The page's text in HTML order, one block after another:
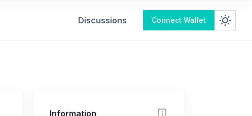
Discussions Connect Wallet
Information